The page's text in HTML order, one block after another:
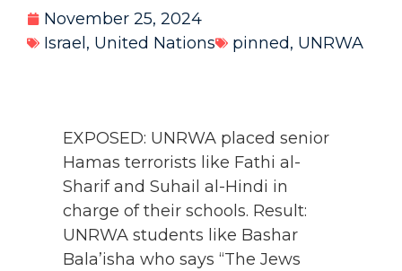
November 25, 2024
Israel, United Nations pinned, UNRWA
EXPOSED: UNRWA placed senior
Hamas terrorists like Fathi al-
Sharif and Suhail al-Hindi in
charge of their schools. Result:
UNRWA students like Bashar
Bala’isha who says “The Jews